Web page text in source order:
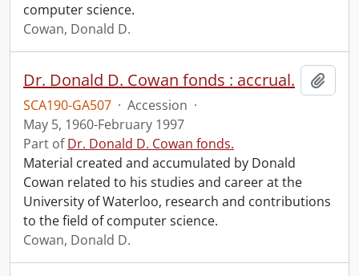
computer science.
Cowan, Donald D.
Dr. Donald D. Cowan fonds : accrual.
SCA190-GA507 · Accession ·
May 5, 1960-February 1997
Part ofDr. Donald D. Cowan fonds.
Material created and accumulated by Donald
Cowan related to his studies and career at the
University of Waterloo, research and contributions
to the field of computer science.
Cowan, Donald D.